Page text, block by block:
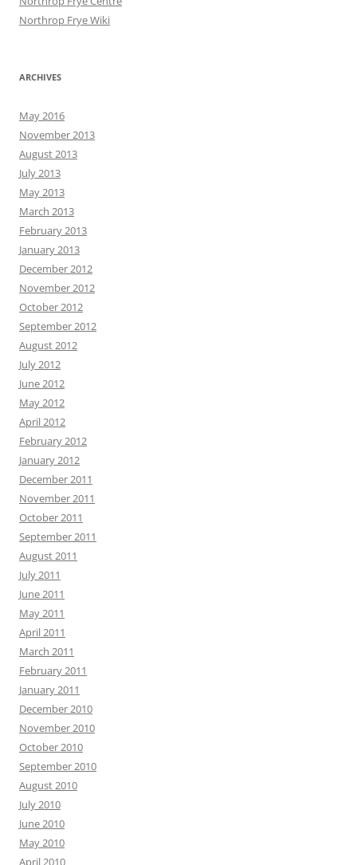
Northrop Frye Wiki
ARCHIVES
May 2016
November 2013
August 2013
July 2013
May 2013
March 2013
February 2013
January 2013
December 2012
November 2012
October 2012
September 2012
August 2012
July 2012
June 2012
May 2012
April 2012
February 2012
January 2012
December 2011
November 2011
October 2011
September 2011
August 2011
July 2011
June 2011
May 2011
April 2011
March 2011
February 2011
January 2011
December 2010
November 2010
October 2010
September 2010
August 2010
July 2010
June 2010
May 2010
April 2010